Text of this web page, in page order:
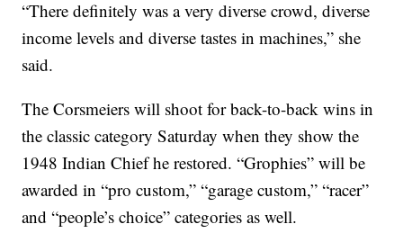
“There definitely was a very diverse crowd, diverse
income levels and diverse tastes in machines,” she
said.
The Corsmeiers will shoot for back-to-back wins in
the classic category Saturday when they show the
1948 Indian Chief he restored. “Grophies” will be
awarded in “pro custom,” “garage custom,” “racer”
and “people’s choice” categories as well.